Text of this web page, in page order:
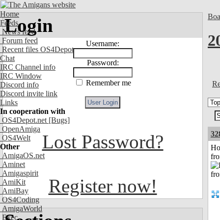
Home
Feeds
News feed
Forum feed
Recent files OS4Depot
Chat
IRC Channel info
IRC Window
Discord info
Discord invite link
Links
In cooperation with
OS4Depot.net [Bugs]
OpenAmiga
OS4Welt
Other
AmigaOS.net
Aminet
Amigaspirit
AmiKit
AmiBay
OS4Coding
AmigaWorld
Exec
Login
Username:
Password:
Remember me
Lost Password?
Register now!